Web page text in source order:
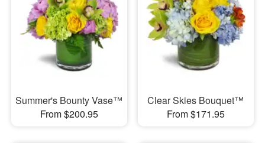
Summer's Bounty Vase™
From $200.95
Clear Skies Bouquet™
From $171.95